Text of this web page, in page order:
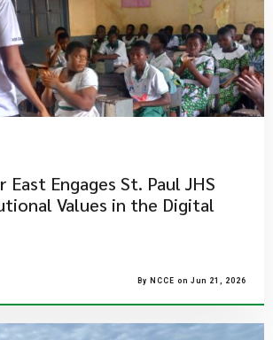
East Engages St. Paul JHS
Values in the Digital
By NCCE on Jun 21, 2026